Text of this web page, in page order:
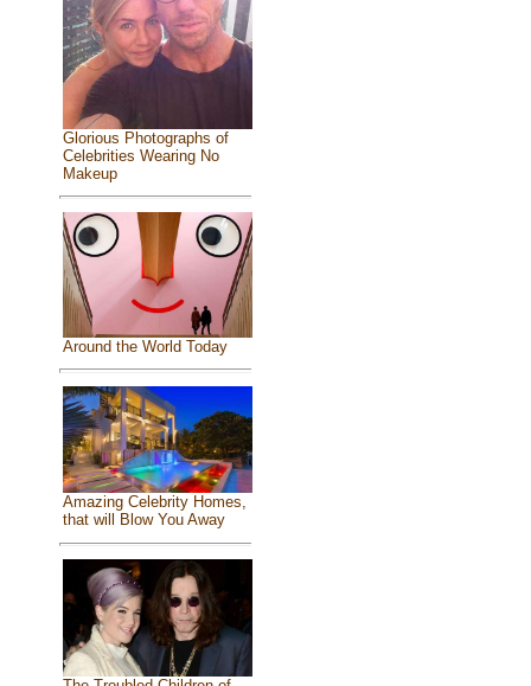
Glorious Photographs of
Celebrities Wearing No
Makeup
Around the World Today
Amazing Celebrity Homes,
that will Blow You Away